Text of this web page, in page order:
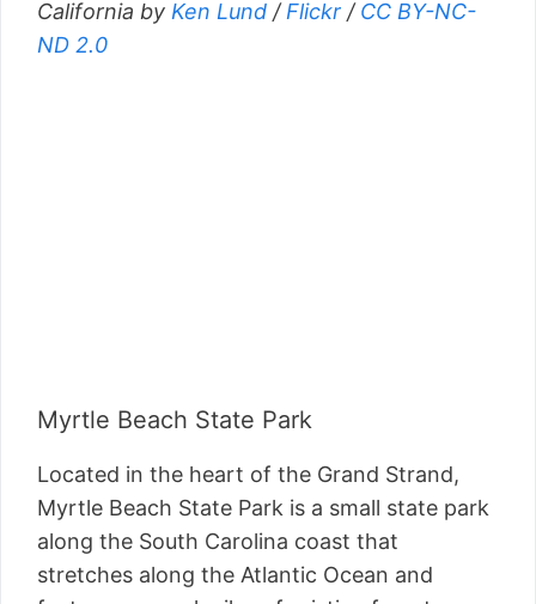
California by Ken Lund / Flickr / CC BY-NC-
ND 2.0
Myrtle Beach State Park
Located in the heart of the Grand Strand,
Myrtle Beach State Park is a small state park
along the South Carolina coast that
stretches along the Atlantic Ocean and